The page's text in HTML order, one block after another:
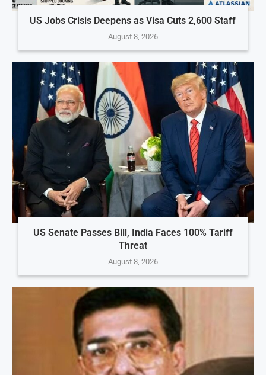
US Jobs Crisis Deepens as Visa Cuts 2,600 Staff
August 8, 2026
US Senate Passes Bill, India Faces 100% Tariff
Threat
August 8, 2026